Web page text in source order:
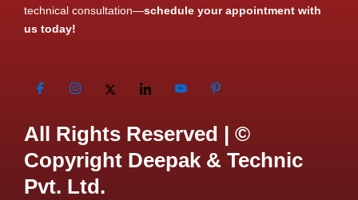
technical consultation—schedule your appointment with
us today!
All Rights Reserved | ©
Copyright Deepak & Technic
Pvt. Ltd.